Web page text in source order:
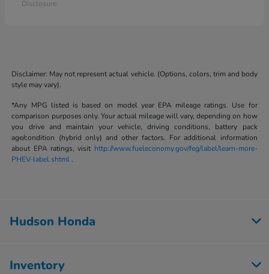
Disclosure
Disclaimer: May not represent actual vehicle. (Options, colors, trim and body
style may vary).
*Any MPG listed is based on model year EPA mileage ratings. Use for
comparison purposes only. Your actual mileage will vary, depending on how
you drive and maintain your vehicle, driving conditions, battery pack
age/condition (hybrid only) and other factors. For additional information
about EPA ratings, visit http://www.fueleconomy.gov/feg/label/learn-more-
PHEV-label.shtml .
Hudson Honda
Inventory